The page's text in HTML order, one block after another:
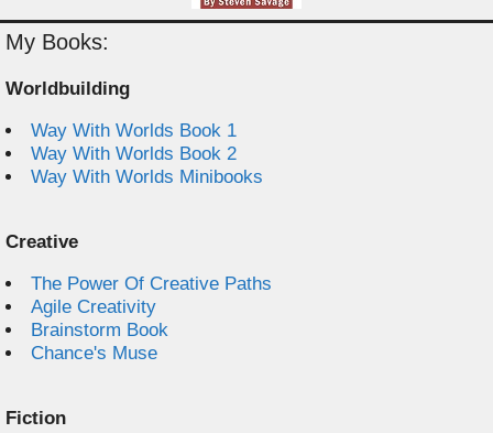
My Books:
Worldbuilding
Way With Worlds Book 1
Way With Worlds Book 2
Way With Worlds Minibooks
Creative
The Power Of Creative Paths
Agile Creativity
Brainstorm Book
Chance's Muse
Fiction